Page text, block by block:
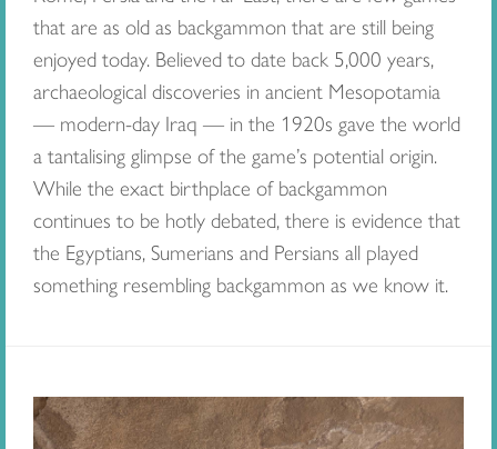
that are as old as backgammon that are still being
enjoyed today. Believed to date back 5,000 years,
archaeological discoveries in ancient Mesopotamia
— modern-day Iraq — in the 1920s gave the world
a tantalising glimpse of the game’s potential origin.
While the exact birthplace of backgammon
continues to be hotly debated, there is evidence that
the Egyptians, Sumerians and Persians all played
something resembling backgammon as we know it.